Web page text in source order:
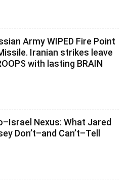
Army WIPED Fire Point
Iranian strikes leave
with lasting BRAIN
Nexus: What Jared
Don’t–and Can’t–Tell